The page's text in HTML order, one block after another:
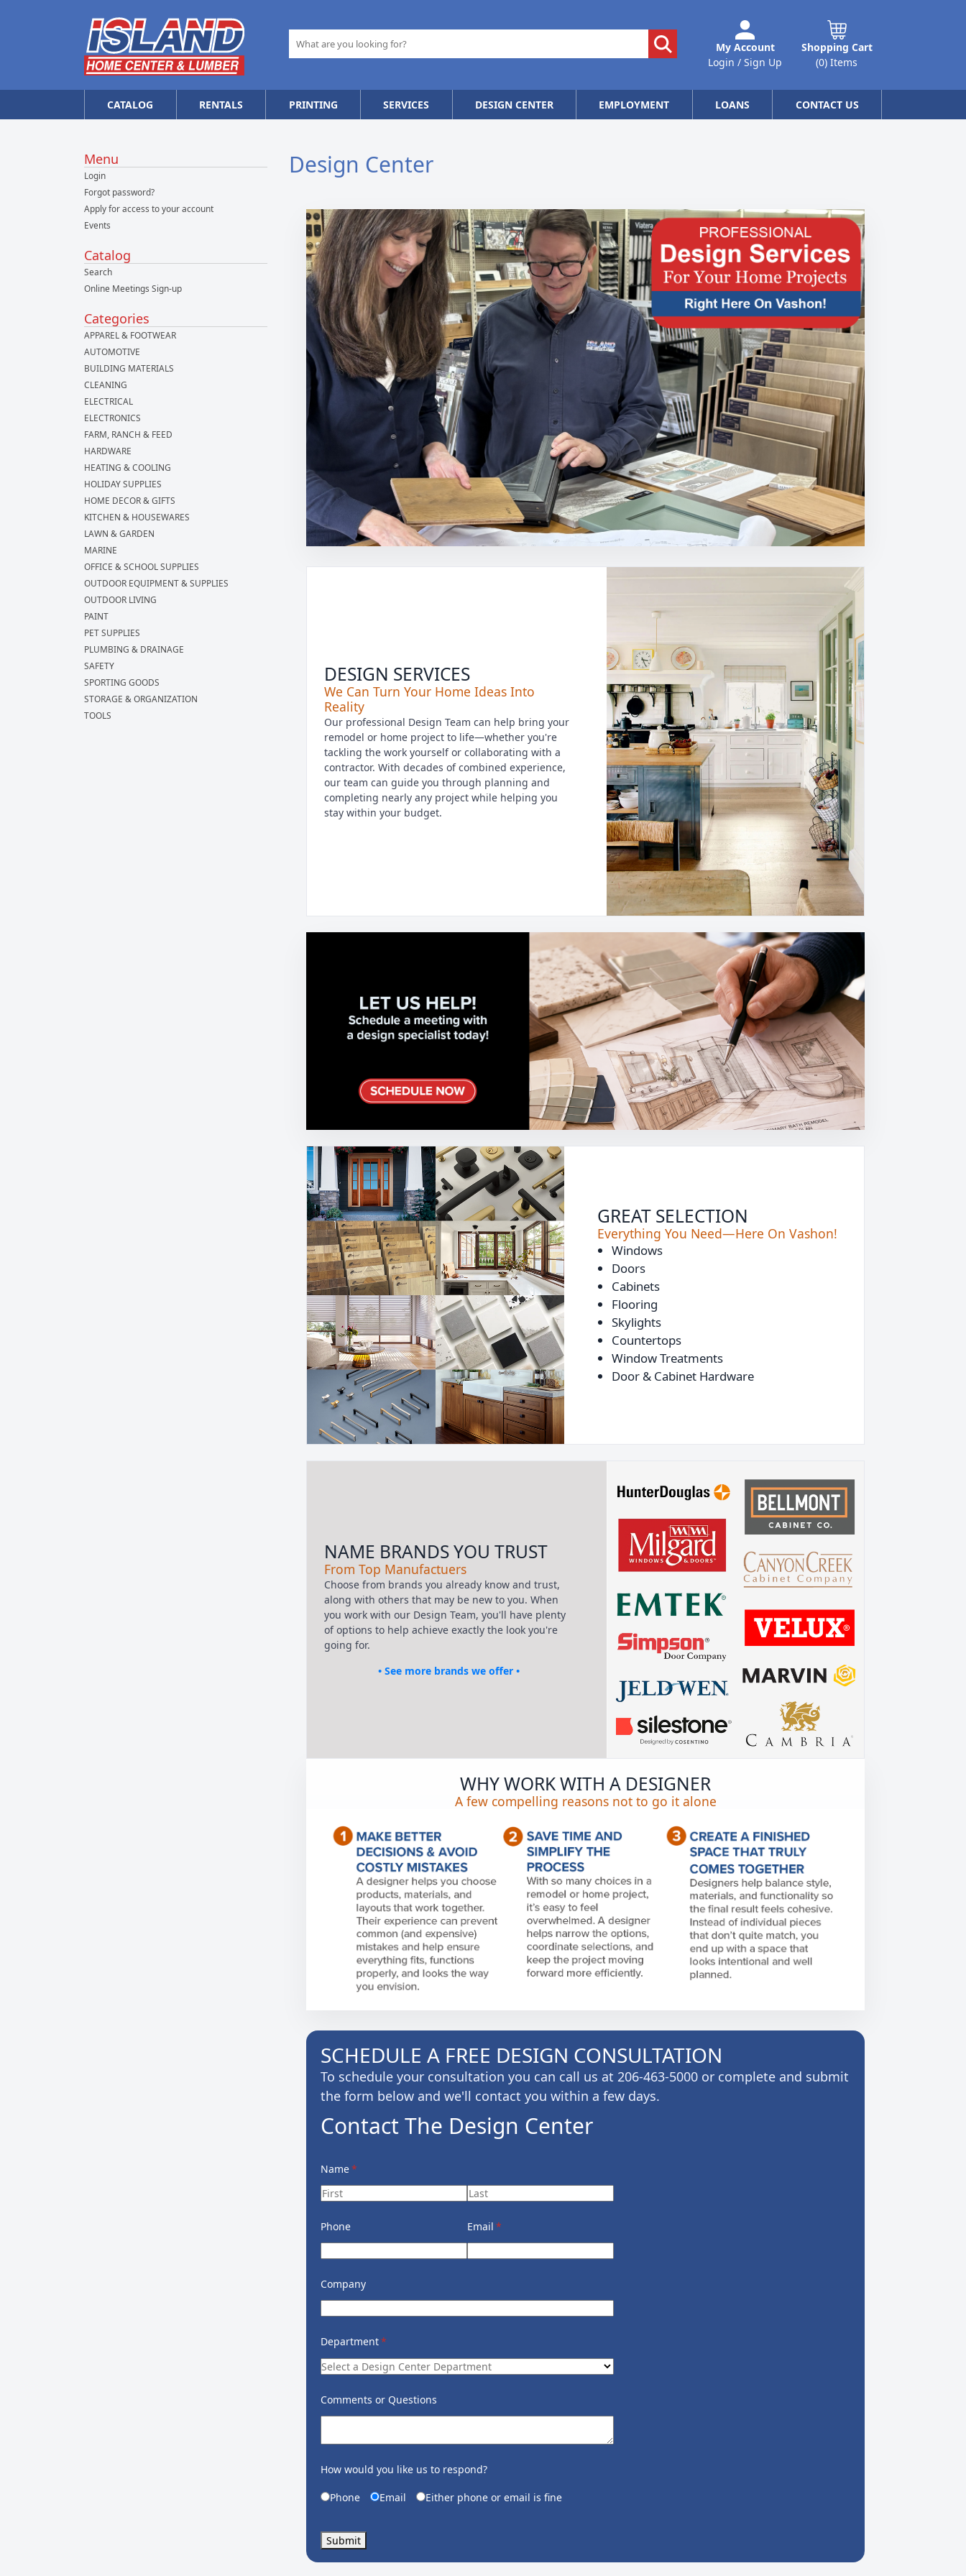
My Account
Login / Sign Up
Shopping Cart
(0) Items
CATALOG RENTALS PRINTING SERVICES DESIGN CENTER EMPLOYMENT LOANS CONTACT US
Menu
Login
Forgot password?
Apply for access to your account
Events
Catalog
Search
Online Meetings Sign-up
Categories
APPAREL & FOOTWEAR
AUTOMOTIVE
BUILDING MATERIALS
CLEANING
ELECTRICAL
ELECTRONICS
FARM, RANCH & FEED
HARDWARE
HEATING & COOLING
HOLIDAY SUPPLIES
HOME DECOR & GIFTS
KITCHEN & HOUSEWARES
LAWN & GARDEN
MARINE
OFFICE & SCHOOL SUPPLIES
OUTDOOR EQUIPMENT & SUPPLIES
OUTDOOR LIVING
PAINT
PET SUPPLIES
PLUMBING & DRAINAGE
SAFETY
SPORTING GOODS
STORAGE & ORGANIZATION
TOOLS
Design Center
DESIGN SERVICES
We Can Turn Your Home Ideas Into
Reality
Our professional Design Team can help bring your
remodel or home project to life—whether you're
tackling the work yourself or collaborating with a
contractor. With decades of combined experience,
our team can guide you through planning and
completing nearly any project while helping you
stay within your budget.
GREAT SELECTION
Everything You Need—Here On Vashon!
Windows
Doors
Cabinets
Flooring
Skylights
Countertops
Window Treatments
Door & Cabinet Hardware
NAME BRANDS YOU TRUST
From Top Manufactuers
Choose from brands you already know and trust,
along with others that may be new to you. When
you work with our Design Team, you'll have plenty
of options to help achieve exactly the look you're
going for.
• See more brands we offer •
WHY WORK WITH A DESIGNER
A few compelling reasons not to go it alone
SCHEDULE A FREE DESIGN CONSULTATION
To schedule your consultation you can call us at 206-463-5000 or complete and submit
the form below and we'll contact you within a few days.
Contact The Design Center
Name*
(required)
Phone Email *
(required)
Company
Department*
(required)
Comments or Questions
How would you like us to respond?
Phone Email Either phone or email is fine
Submit